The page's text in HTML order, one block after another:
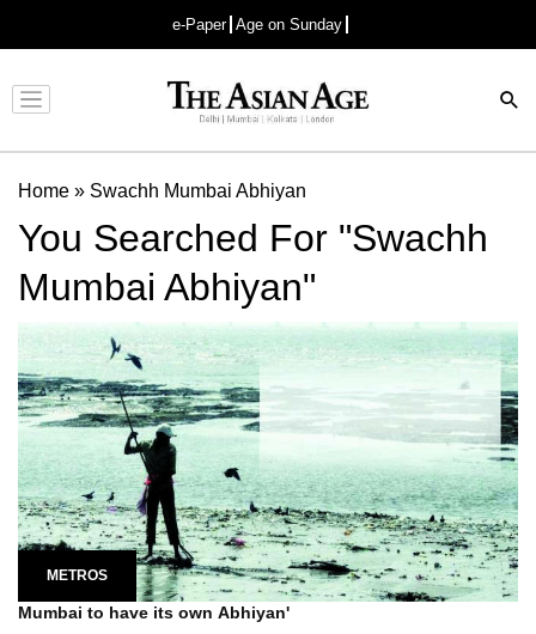
e-Paper Age on Sunday
Advertisement
Home » Swachh Mumbai Abhiyan
You Searched For "Swachh
Mumbai Abhiyan"
METROS
Mumbai to have its own Abhiyan'